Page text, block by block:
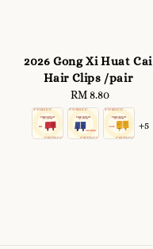
2026 Gong Xi Huat Cai
Hair Clips /pair
Regular
price
RM 8.80
+5